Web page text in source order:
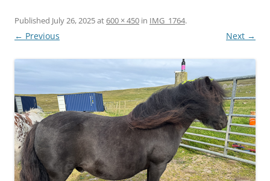
Published July 26, 2025at600 × 450 in IMG_1764.
← Previous Next →